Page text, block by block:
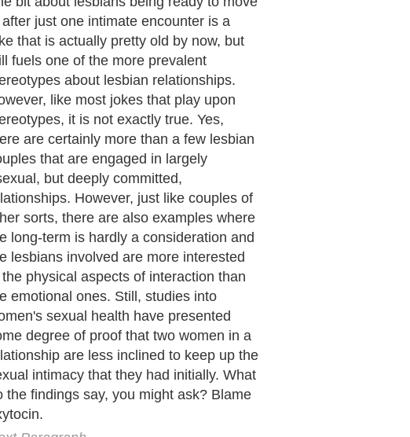
of sexual orientation or preference,
still bond with one another in
the same manner. This also
into the neurochemical arena, with
showing that men and women both
large amounts of oxytocin and
into the body during sexual
and orgasm. According to
in both men's and women's sexual
the amount of oxytocin released
the bloodstream for both sexes is
the same, though the more intense
orgasm is, relatively speaking, the
of the chemicals are released. What
the difference, however, is what the
does with the released chemicals.
Paragraph..
|Guide to Health|Family Guide to| Travel & Vacations |Information on Cars
Such as
and editorial services site in
De Motivation,Guide to Insurance